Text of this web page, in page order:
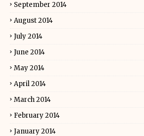
September 2014
August 2014
July 2014
June 2014
May 2014
April 2014
March 2014
February 2014
January 2014